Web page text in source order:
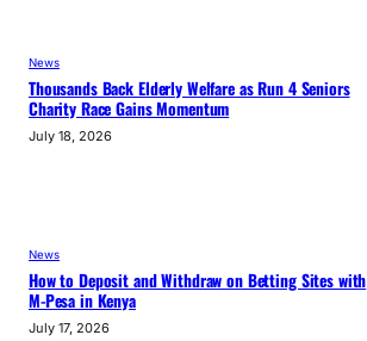
News
Thousands Back Elderly Welfare as Run 4 Seniors
Charity Race Gains Momentum
July 18, 2026
News
How to Deposit and Withdraw on Betting Sites with
M-Pesa in Kenya
July 17, 2026